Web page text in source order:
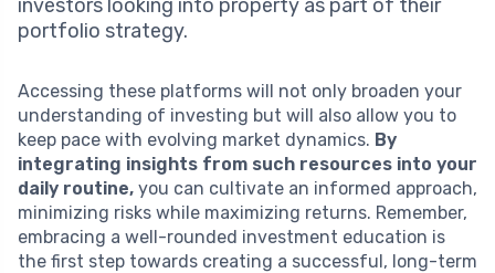
investors looking into property as part of their
portfolio strategy.
Accessing these platforms will not only broaden your
understanding of investing but will also allow you to
keep pace with evolving market dynamics. By
integrating insights from such resources into your
daily routine, you can cultivate an informed approach,
minimizing risks while maximizing returns. Remember,
embracing a well-rounded investment education is
the first step towards creating a successful, long-term